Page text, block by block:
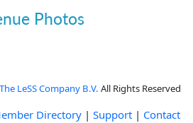
Photos
The LeSS Company B.V. All Rights Reserved
Directory | Support | Contact